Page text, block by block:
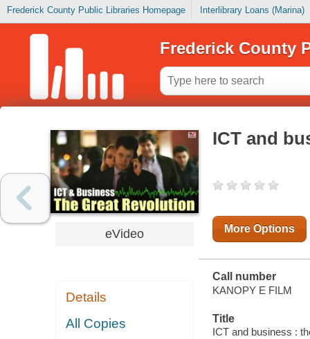
Frederick County Public Libraries Homepage Interlibrary Loans (Marina)
Frederick County
eVideo
Details
All Copies
ICT and
More Options
Call number
KANOPY E FILM
Title
ICT and business :